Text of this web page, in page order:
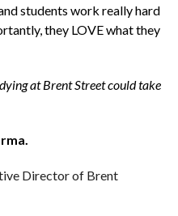
students work really hard
they LOVE what they
at Brent Street could take
Director of Brent